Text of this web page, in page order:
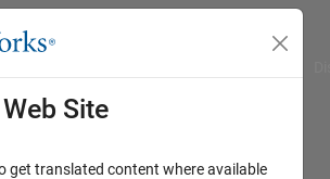
Site
get translated content where available